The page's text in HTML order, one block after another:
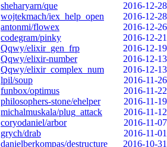
sheharyarn/que
2016-12-28
wojtekmach/iex_help_open
2016-12-28
antonmi/flowex
2016-12-26
codegram/pinky
2016-12-21
Qqwy/elixir_gen_frp
2016-12-19
Qqwy/elixir-number
2016-12-13
Qqwy/elixir_complex_num
2016-12-13
lpil/soup
2016-11-26
funbox/optimus
2016-11-22
philosophers-stone/ehelper
2016-11-19
michalmuskala/plug_attack
2016-11-12
coryodaniel/arbor
2016-11-07
grych/drab
2016-11-01
danielberkompas/destructure
2016-10-31